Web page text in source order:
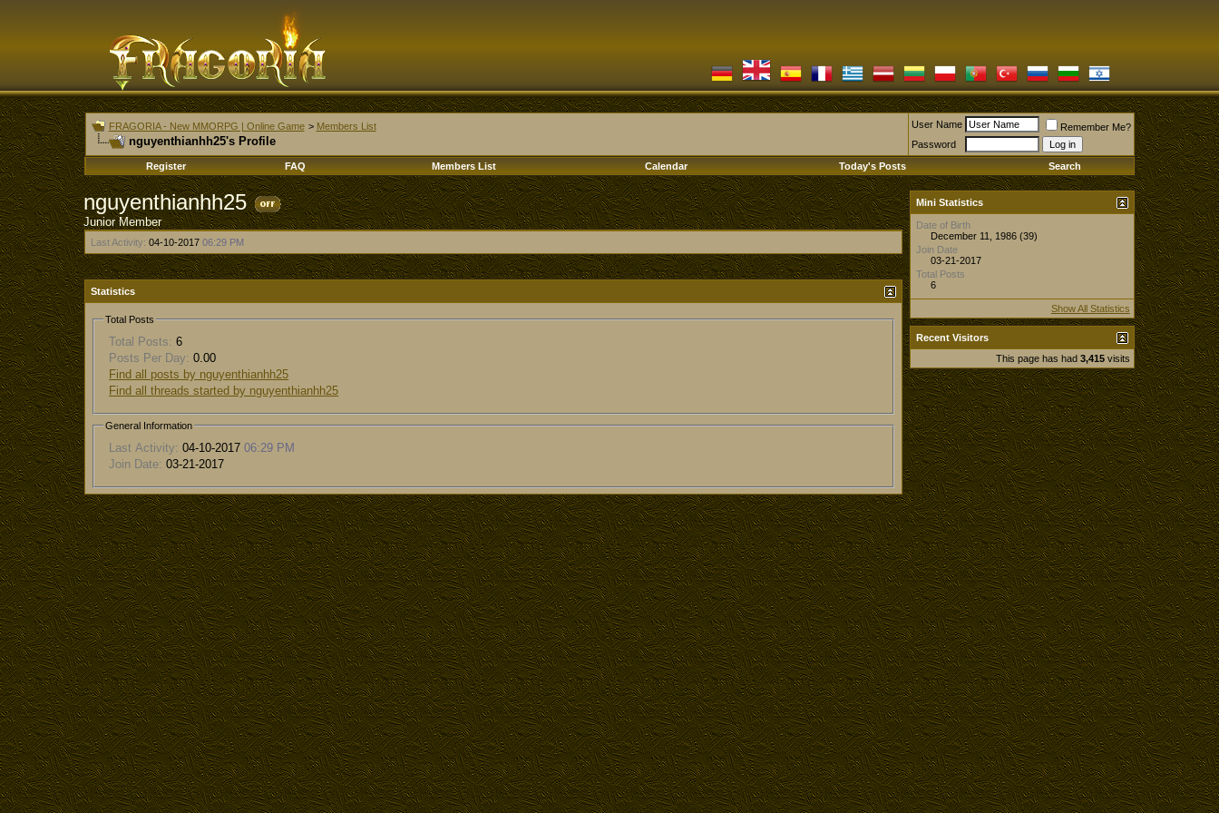
FRAGORIA - New MMORPG | Online Game > Members List
nguyenthianhh25's Profile
User Name
Remember Me?
Password
Register
FAQ Members List Calendar Today's Posts Search
nguyenthianhh25
Junior Member
Last Activity: 04-10-201706:29 PM
Statistics
Total Posts
Total Posts: 6
Posts Per Day: 0.00
Find all posts by nguyenthianhh25
Find all threads started by nguyenthianhh25
General Information
Last Activity: 04-10-201706:29 PM
Join Date: 03-21-2017
Mini Statistics
Date of Birth
December 11, 1986 (39)
Join Date
03-21-2017
Total Posts
6
Show All Statistics
Recent Visitors
This page has had 3,415visits